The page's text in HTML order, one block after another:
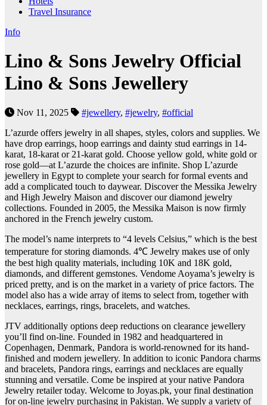
Travel Insurance
Info
Lino & Sons Jewelry Official
Lino & Sons Jewellery
Nov 11, 2025 #jewellery, #jewelry, #official
L’azurde offers jewelry in all shapes, styles, colors and supplies. We
have drop earrings, hoop earrings and dainty stud earrings in 14-
karat, 18-karat or 21-karat gold. Choose yellow gold, white gold or
rose gold—at L’azurde the choices are infinite. Shop L’azurde
jewellery in Egypt to complete your search for formal events and
add a complicated touch to daywear. Discover the Messika Jewelry
and High Jewelry Maison and discover our diamond jewelry
collections. Founded in 2005, the Messika Maison is now firmly
anchored in the French jewelry custom.
The model’s name interprets to “4 levels Celsius,” which is the best
temperature for storing diamonds. 4℃ Jewelry makes use of only
the best high quality materials, including 10K and 18K gold,
diamonds, and different gemstones. Vendome Aoyama’s jewelry is
priced pretty, and is on the market in a variety of price factors. The
model also has a wide array of items to select from, together with
necklaces, earrings, rings, bracelets, and watches.
JTV additionally options deep reductions on clearance jewellery
you’ll find on-line. Founded in 1982 and headquartered in
Copenhagen, Denmark, Pandora is world-renowned for its hand-
finished and modern jewellery. In addition to iconic Pandora charms
and bracelets, Pandora rings, earrings and necklaces are equally
stunning and versatile. Come be inspired at your native Pandora
Jewelry retailer today. Welcome to Joyas.pk, your final destination
for on-line jewelry purchasing in Pakistan. We supply a variety of